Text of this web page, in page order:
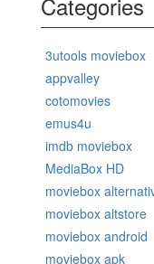
3utools moviebox
appvalley
cotomovies
emus4u
imdb moviebox
MediaBox HD
moviebox
moviebox altstore
moviebox android
moviebox apk